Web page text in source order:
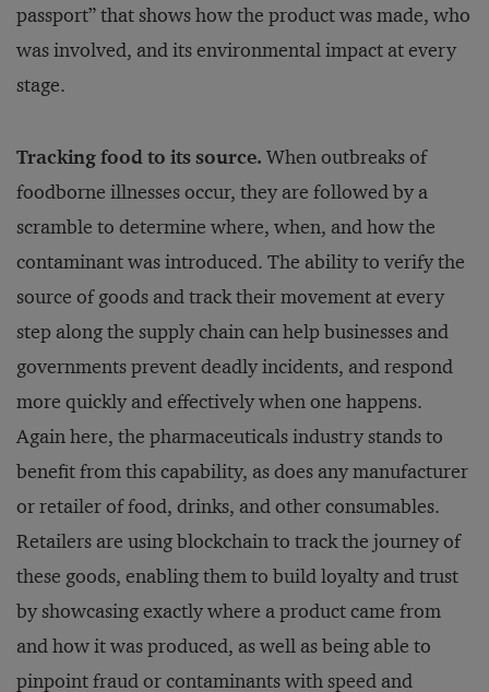
passport” that shows how the product was made, who
was involved, and its environmental impact at every
stage.
Tracking food to its source. When outbreaks of
foodborne illnesses occur, they are followed by a
scramble to determine where, when, and how the
contaminant was introduced. The ability to verify the
source of goods and track their movement at every
step along the supply chain can help businesses and
governments prevent deadly incidents, and respond
more quickly and effectively when one happens.
Again here, the pharmaceuticals industry stands to
benefit from this capability, as does any manufacturer
or retailer of food, drinks, and other consumables.
Retailers are using blockchain to track the journey of
these goods, enabling them to build loyalty and trust
by showcasing exactly where a product came from
and how it was produced, as well as being able to
pinpoint fraud or contaminants with speed and